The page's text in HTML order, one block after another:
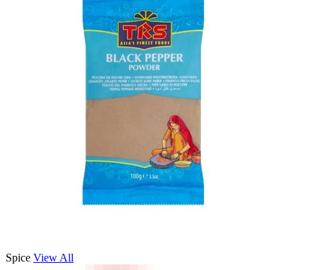
Spice View All